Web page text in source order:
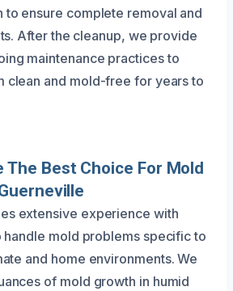
to ensure complete removal and
After the cleanup, we provide
maintenance practices to
clean and mold-free for years to
The Best Choice For Mold
extensive experience with
mold problems specific to
and home environments. We
of mold growth in humid